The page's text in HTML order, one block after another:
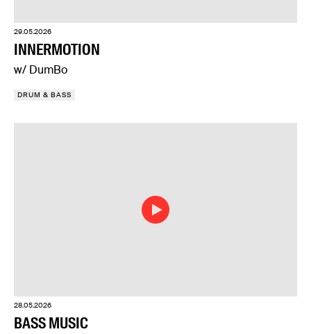
29.05.2026
INNERMOTION
w/ DumBo
DRUM & BASS
28.05.2026
BASS MUSIC